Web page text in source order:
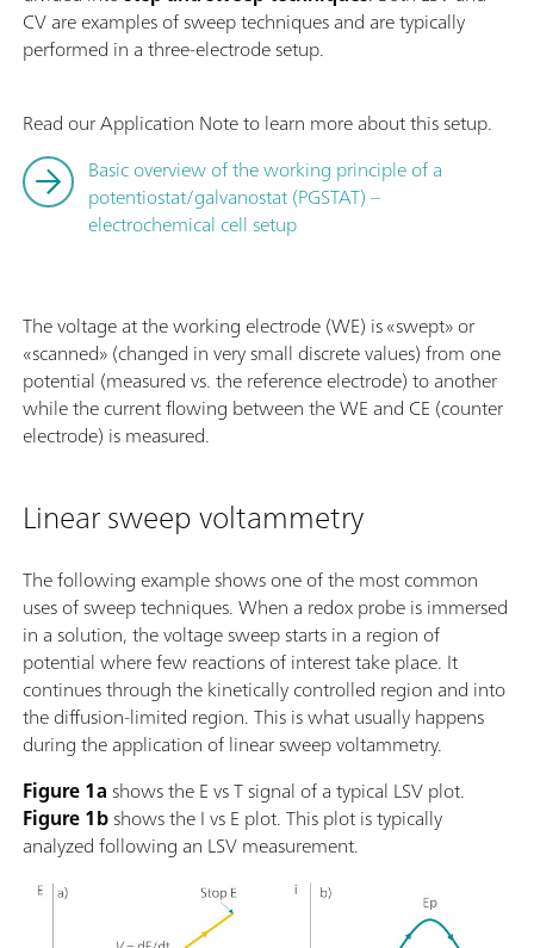
CV are examples of sweep techniques and are typically
performed in a three-electrode setup.
Read our Application Note to learn more about this setup.
Basic overview of the working principle of a
potentiostat/galvanostat (PGSTAT) –
electrochemical cell setup
The voltage at the working electrode (WE) is «swept» or
«scanned» (changed in very small discrete values) from one
potential (measured vs. the reference electrode) to another
while the current flowing between the WE and CE (counter
electrode) is measured.
Linear sweep voltammetry
The following example shows one of the most common
uses of sweep techniques. When a redox probe is immersed
in a solution, the voltage sweep starts in a region of
potential where few reactions of interest take place. It
continues through the kinetically controlled region and into
the diffusion-limited region. This is what usually happens
during the application of linear sweep voltammetry.
Figure 1ashows the E vs T signal of a typical LSV plot.
Figure 1bshows the I vs E plot. This plot is typically
analyzed following an LSV measurement.